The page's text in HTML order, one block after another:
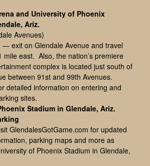
and University of Phoenix
Ariz.
Avenues)
— exit on Glendale Avenue and travel
mile east. Also, the nation’s premiere
complex is located just south of
between 91st and 99th Avenues.
detailed information on entering and
sites.
Stadium in Glendale, Ariz.
GlendalesGotGame.com for updated
parking maps and more as
of Phoenix Stadium in Glendale,